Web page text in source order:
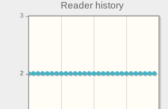
Reader history
2
2
3